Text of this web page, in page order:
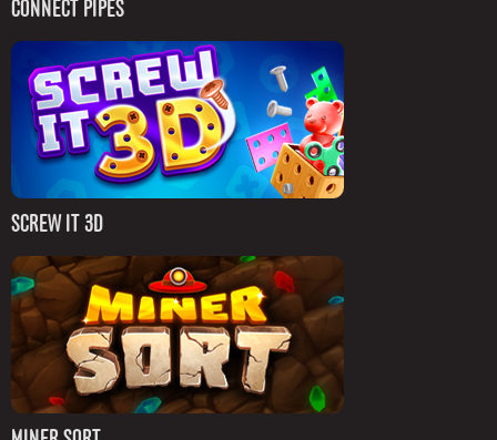
CONNECT PIPES
SCREW IT 3D